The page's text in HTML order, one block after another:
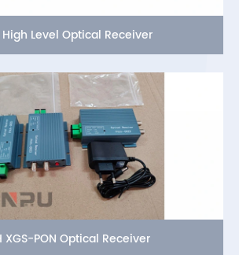
High Level Optical Receiver
XGS-PON Optical Receiver